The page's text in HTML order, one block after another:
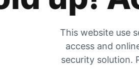
This website use
access and
security solution.